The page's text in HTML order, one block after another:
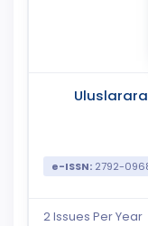
e-ISSN:2792-
2 Issues Per Year